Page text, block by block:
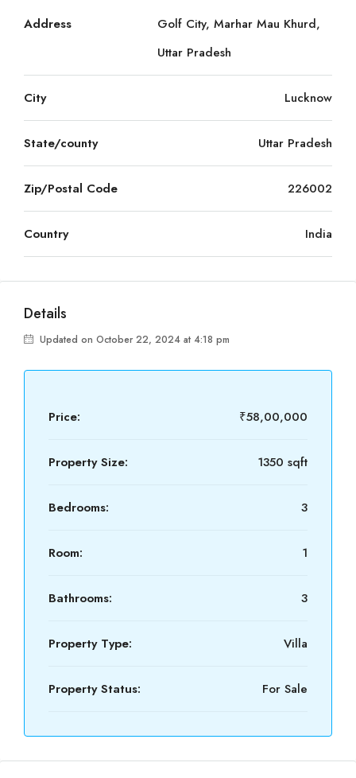
Address
Golf City, Marhar Mau Khurd,
Uttar Pradesh
City Lucknow
State/county Uttar Pradesh
Zip/Postal Code 226002
Country India
Details
Updated on October 22, 2024 at 4:18 pm
Price: ₹58,00,000
Property Size: 1350 sqft
Bedrooms: 3
Room: 1
Bathrooms: 3
Property Type: Villa
Property Status: For Sale